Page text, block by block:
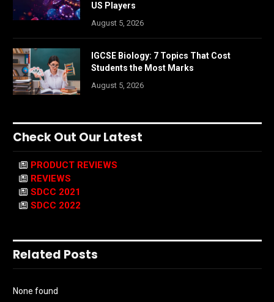
US Players
August 5, 2026
IGCSE Biology: 7 Topics That Cost
Students the Most Marks
August 5, 2026
Check Out Our Latest
PRODUCT REVIEWS
REVIEWS
SDCC 2021
SDCC 2022
Related Posts
None found